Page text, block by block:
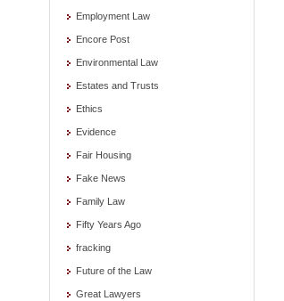
Employment Law
Encore Post
Environmental Law
Estates and Trusts
Ethics
Evidence
Fair Housing
Fake News
Family Law
Fifty Years Ago
fracking
Future of the Law
Great Lawyers